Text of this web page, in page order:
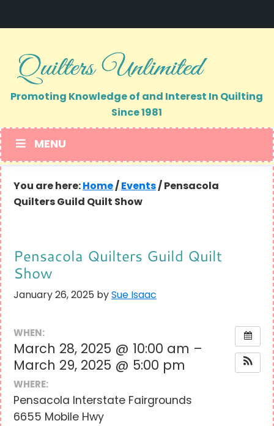
primary
navigation
main
content
Promoting Knowledge of and Interest In Quilting
Since 1981
MENU
You are here: Home/ Events/ Pensacola
Quilters Guild Quilt Show
Pensacola Quilters Guild Quilt
Show
January 26, 2025 by Sue Isaac
WHEN:
March 28, 2025 @ 10:00 am –
March 29, 2025 @ 5:00 pm
WHERE:
Pensacola Interstate Fairgrounds
6655 Mobile Hwy